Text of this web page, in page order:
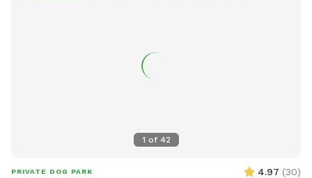
1 of 42
PRIVATE DOG PARK 4.97 (30)